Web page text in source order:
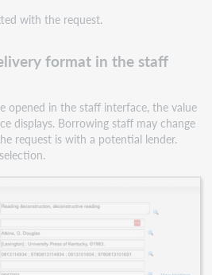
with the request.
format in the staff
opened in the staff interface, the value
displays. Borrowing staff may change
request is with a potential lender.